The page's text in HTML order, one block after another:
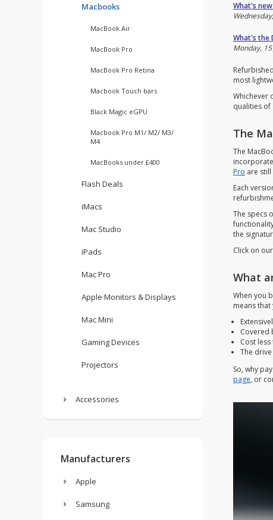
What's
What's the
Monday,
most
Whichever
qualities of
The
The
Pro are
Each
The specs
the
Click on
What
When you
means
Covered
Cost
The
So, why
page, or
Macbooks
MacBook Air
MacBook Pro
MacBook Pro Retina
Macbook Touch bars
Black Magic eGPU
Macbook Pro M1/ M2/ M3/
M4
MacBooks under £400
Flash Deals
iMacs
Mac Studio
iPads
Mac Pro
Apple Monitors & Displays
Mac Mini
Gaming Devices
Projectors
Accessories
Manufacturers
Apple
Samsung